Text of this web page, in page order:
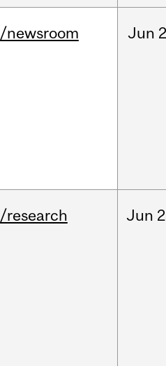
/newsroom Jun
/research Jun